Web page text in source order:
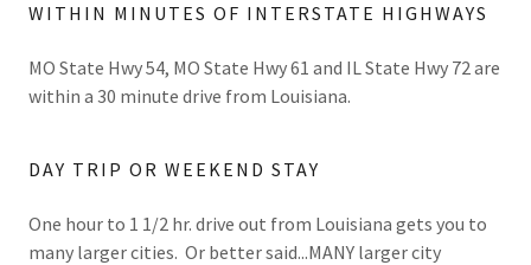
WITHIN MINUTES OF INTERSTATE HIGHWAYS
MO State Hwy 54, MO State Hwy 61 and IL State Hwy 72 are
within a 30 minute drive from Louisiana.
DAY TRIP OR WEEKEND STAY
One hour to 1 1/2 hr. drive out from Louisiana gets you to
many larger cities. Or better said...MANY larger city